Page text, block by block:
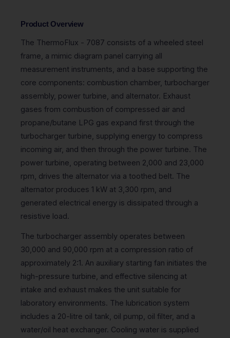
Product Overview
The ThermoFlux - 7087 consists of a wheeled steel
frame, a mimic diagram panel carrying all
measurement instruments, and a base supporting the
core components: combustion chamber, turbocharger
assembly, power turbine, and alternator. Exhaust
gases from combustion of compressed air and
propane/butane LPG gas expand first through the
turbocharger turbine, supplying energy to compress
incoming air, and then through the power turbine. The
power turbine, operating between 2,000 and 23,000
rpm, drives the alternator via a toothed belt. The
alternator produces 1 kW at 3,300 rpm, and
generated electrical energy is dissipated through a
resistive load.
The turbocharger assembly operates between
30,000 and 90,000 rpm at a compression ratio of
approximately 2:1. An auxiliary starting fan initiates the
high-pressure turbine, and effective silencing at
intake and exhaust makes the unit suitable for
laboratory environments. The lubrication system
includes a 20-litre oil tank, oil pump, oil filter, and a
water/oil heat exchanger. Cooling water is supplied